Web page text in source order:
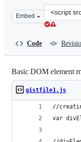
Embed
Clone
this
Code
Basic DOM element
gistfile1.js
//
var